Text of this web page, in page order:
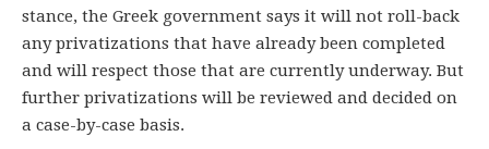
stance, the Greek government says it will not roll-back
any privatizations that have already been completed
and will respect those that are currently underway. But
further privatizations will be reviewed and decided on
a case-by-case basis.